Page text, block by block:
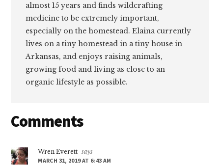
almost 15 years and finds wildcrafting
medicine to be extremely important,
especially on the homestead. Elaina currently
lives on a tiny homestead in a tiny house in
Arkansas, and enjoys raising animals,
growing food and living as close to an
organic lifestyle as possible.
Reader
Comments
Wren Everett says
MARCH 31, 2019 AT 6:43 AM